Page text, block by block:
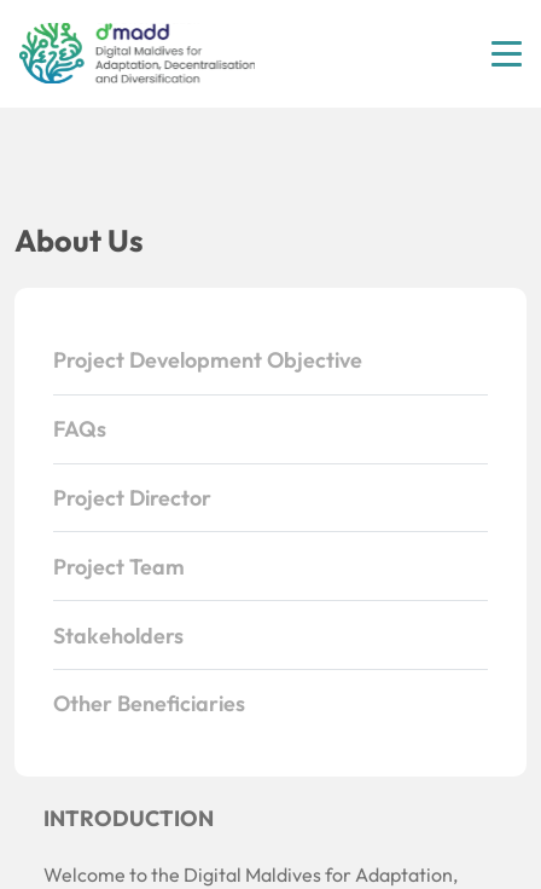
About Us
Project Development Objective
FAQs
Project Director
Project Team
Stakeholders
Other Beneficiaries
INTRODUCTION
Welcome to the Digital Maldives for Adaptation,